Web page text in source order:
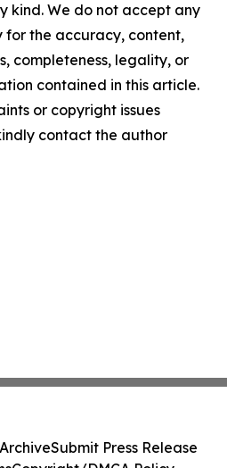
kind. We do not accept any
for the accuracy, content,
completeness, legality, or
contained in this article.
or copyright issues
contact the author
Submit Press Release